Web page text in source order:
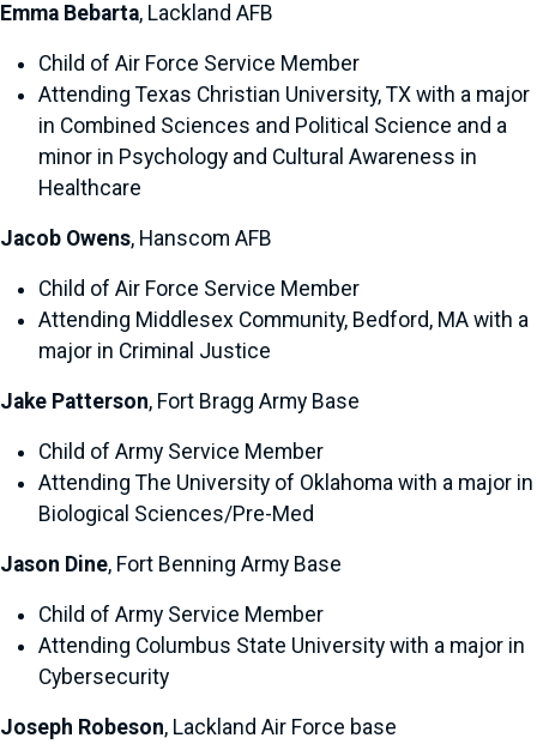
Emma Bebarta, Lackland AFB
Child of Air Force Service Member
Attending Texas Christian University, TX with a major
in Combined Sciences and Political Science and a
minor in Psychology and Cultural Awareness in
Healthcare
Jacob Owens, Hanscom AFB
Child of Air Force Service Member
Attending Middlesex Community, Bedford, MA with a
major in Criminal Justice
Jake Patterson, Fort Bragg Army Base
Child of Army Service Member
Attending The University of Oklahoma with a major in
Biological Sciences/Pre-Med
Jason Dine, Fort Benning Army Base
Child of Army Service Member
Attending Columbus State University with a major in
Cybersecurity
Joseph Robeson, Lackland Air Force base